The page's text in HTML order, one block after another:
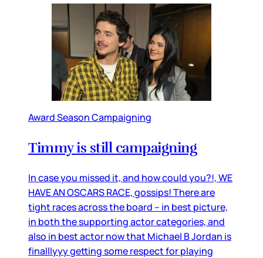
Award Season Campaigning
Timmy is still campaigning
In case you missed it, and how could you?!, WE
HAVE AN OSCARS RACE, gossips! There are
tight races across the board – in best picture,
in both the supporting actor categories, and
also in best actor now that Michael B Jordan is
finalllyyy getting some respect for playing